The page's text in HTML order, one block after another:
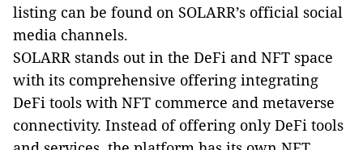
listing can be found on SOLARR’s official social
media channels.
SOLARR stands out in the DeFi and NFT space
with its comprehensive offering integrating
DeFi tools with NFT commerce and metaverse
connectivity. Instead of offering only DeFi tools